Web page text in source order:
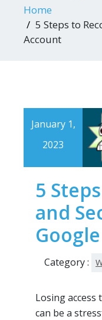
Home
5 Steps to
Account
January 1,
2023
5
and
Category :
Losing access
can be a